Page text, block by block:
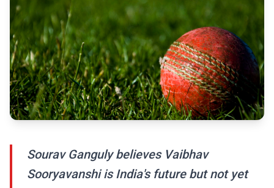
Sourav Ganguly believes Vaibhav
Sooryavanshi is India's future but not yet